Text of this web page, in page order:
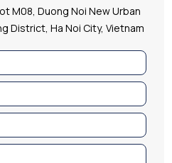
M08, Duong Noi New Urban
District, Ha Noi City, Vietnam